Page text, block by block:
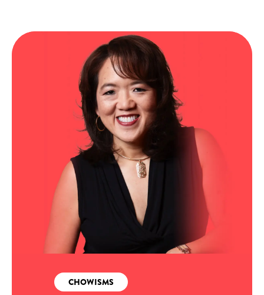
CHOWISMS